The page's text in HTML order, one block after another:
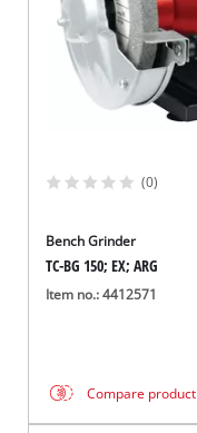
(0)
Bench Grinder
TC-BG 150; EX; ARG
Item no.: 4412571
Compare product